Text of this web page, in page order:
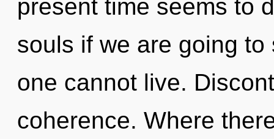
present time seems to
souls if we are going
one cannot live.
coherence. Where